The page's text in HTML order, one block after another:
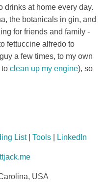
drinks at home every day.
the botanicals in gin, and
for friends and family -
fettuccine alfredo to
a few times, to my own
to clean up my engine), so
List| Tools| LinkedIn
USA